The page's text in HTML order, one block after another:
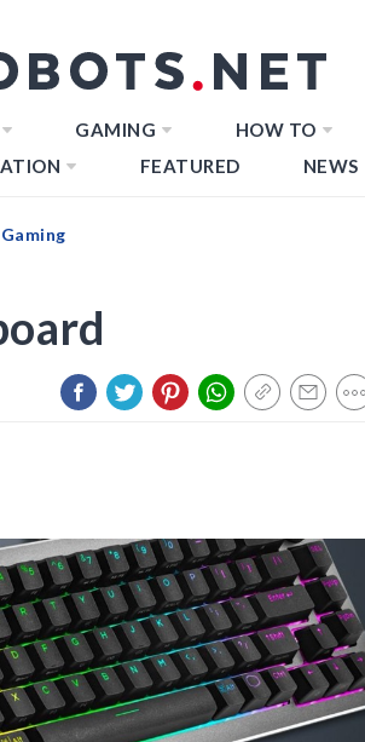
GAMING
HOW TO
FEATURED NEWS